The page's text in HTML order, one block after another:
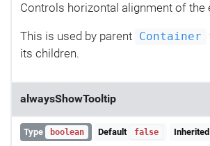
Controls horizontal alignment of the
This is used by parent Container
its children.
alwaysShowTooltip
Type boolean Default false